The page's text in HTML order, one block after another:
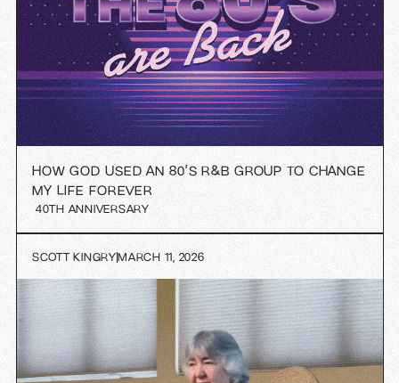
HOW GOD USED AN 80’S R&B GROUP TO CHANGE
MY LIFE FOREVER
40TH ANNIVERSARY
SCOTT KINGRYMARCH 11, 2026